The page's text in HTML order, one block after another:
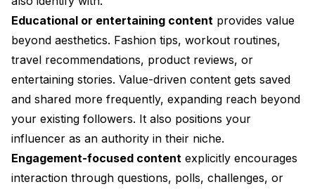
Educational or entertaining content provides value
beyond aesthetics. Fashion tips, workout routines,
travel recommendations, product reviews, or
entertaining stories. Value-driven content gets saved
and shared more frequently, expanding reach beyond
your existing followers. It also positions your
influencer as an authority in their niche.
Engagement-focused content explicitly encourages
interaction through questions, polls, challenges, or